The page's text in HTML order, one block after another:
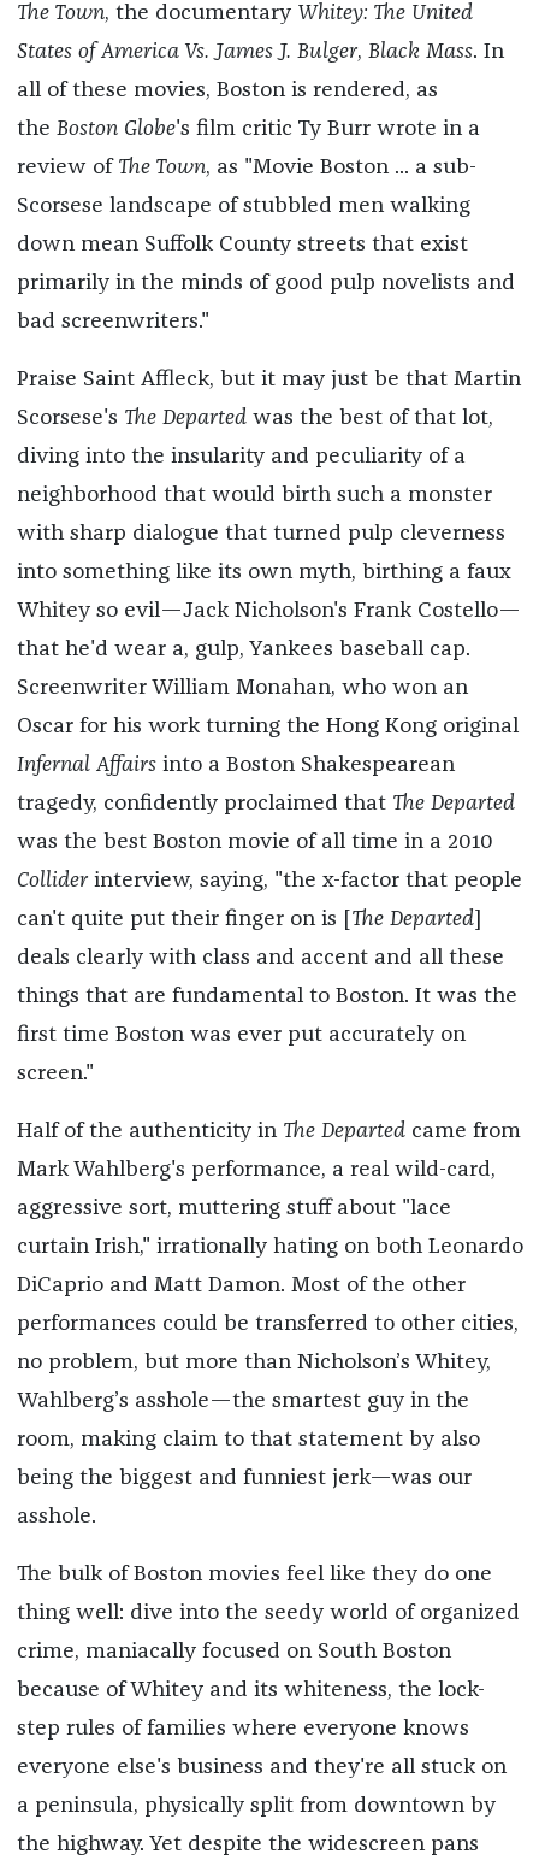
The Town, the documentary Whitey: The United
States of America Vs. James J. Bulger, Black Mass. In
all of these movies, Boston is rendered, as
the Boston Globe's film critic Ty Burr wrote in a
review of The Town, as "Movie Boston ... a sub-
Scorsese landscape of stubbled men walking
down mean Suffolk County streets that exist
primarily in the minds of good pulp novelists and
bad screenwriters."
Praise Saint Affleck, but it may just be that Martin
Scorsese's The Departed was the best of that lot,
diving into the insularity and peculiarity of a
neighborhood that would birth such a monster
with sharp dialogue that turned pulp cleverness
into something like its own myth, birthing a faux
Whitey so evil—Jack Nicholson's Frank Costello—
that he'd wear a, gulp, Yankees baseball cap.
Screenwriter William Monahan, who won an
Oscar for his work turning the Hong Kong original
Infernal Affairsinto a Boston Shakespearean
tragedy, confidently proclaimed that The Departed
was the best Boston movie of all time in a 2010
Colliderinterview, saying, "the x-factor that people
can't quite put their finger on is [ The Departed]
deals clearly with class and accent and all these
things that are fundamental to Boston. It was the
first time Boston was ever put accurately on
screen."
Half of the authenticity in The Departedcame from
Mark Wahlberg's performance, a real wild-card,
aggressive sort, muttering stuff about "lace
curtain Irish," irrationally hating on both Leonardo
DiCaprio and Matt Damon. Most of the other
performances could be transferred to other cities,
no problem, but more than Nicholson’s Whitey,
Wahlberg’s asshole—the smartest guy in the
room, making claim to that statement by also
being the biggest and funniest jerk—was our
asshole.
The bulk of Boston movies feel like they do one
thing well: dive into the seedy world of organized
crime, maniacally focused on South Boston
because of Whitey and its whiteness, the lock-
step rules of families where everyone knows
everyone else's business and they're all stuck on
a peninsula, physically split from downtown by
the highway. Yet despite the widescreen pans